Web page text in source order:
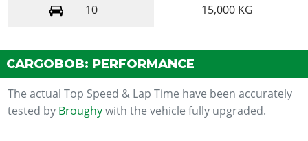
10 15,000 KG
CARGOBOB: PERFORMANCE
The actual Top Speed & Lap Time have been accurately
tested by Broughywith the vehicle fully upgraded.